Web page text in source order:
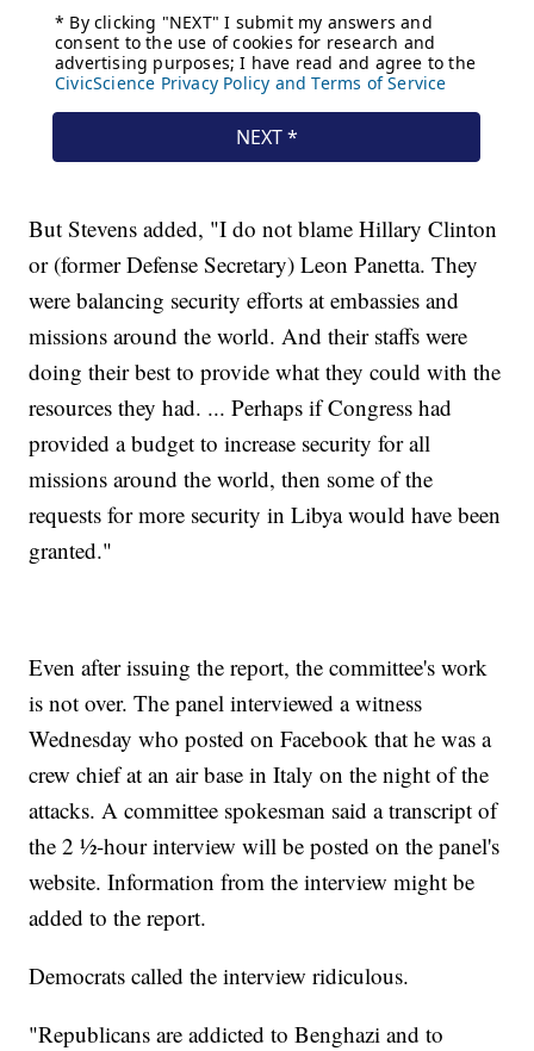
But Stevens added, "I do not blame Hillary Clinton
or (former Defense Secretary) Leon Panetta. They
were balancing security efforts at embassies and
missions around the world. And their staffs were
doing their best to provide what they could with the
resources they had. ... Perhaps if Congress had
provided a budget to increase security for all
missions around the world, then some of the
requests for more security in Libya would have been
granted."
Even after issuing the report, the committee's work
is not over. The panel interviewed a witness
Wednesday who posted on Facebook that he was a
crew chief at an air base in Italy on the night of the
attacks. A committee spokesman said a transcript of
the 2 ½-hour interview will be posted on the panel's
website. Information from the interview might be
added to the report.
Democrats called the interview ridiculous.
"Republicans are addicted to Benghazi and to